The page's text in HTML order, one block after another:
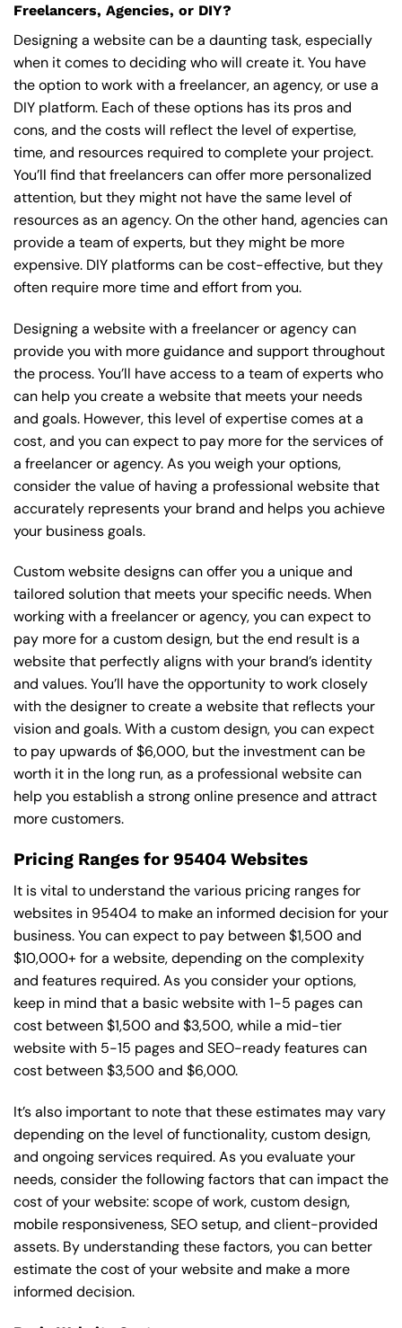
Freelancers, Agencies, or DIY?
Designing a website can be a daunting task, especially
when it comes to deciding who will create it. You have
the option to work with a freelancer, an agency, or use a
DIY platform. Each of these options has its pros and
cons, and the costs will reflect the level of expertise,
time, and resources required to complete your project.
You’ll find that freelancers can offer more personalized
attention, but they might not have the same level of
resources as an agency. On the other hand, agencies can
provide a team of experts, but they might be more
expensive. DIY platforms can be cost-effective, but they
often require more time and effort from you.
Designing a website with a freelancer or agency can
provide you with more guidance and support throughout
the process. You’ll have access to a team of experts who
can help you create a website that meets your needs
and goals. However, this level of expertise comes at a
cost, and you can expect to pay more for the services of
a freelancer or agency. As you weigh your options,
consider the value of having a professional website that
accurately represents your brand and helps you achieve
your business goals.
Custom website designs can offer you a unique and
tailored solution that meets your specific needs. When
working with a freelancer or agency, you can expect to
pay more for a custom design, but the end result is a
website that perfectly aligns with your brand’s identity
and values. You’ll have the opportunity to work closely
with the designer to create a website that reflects your
vision and goals. With a custom design, you can expect
to pay upwards of $6,000, but the investment can be
worth it in the long run, as a professional website can
help you establish a strong online presence and attract
more customers.
Pricing Ranges for 95404 Websites
It is vital to understand the various pricing ranges for
websites in 95404 to make an informed decision for your
business. You can expect to pay between $1,500 and
$10,000+ for a website, depending on the complexity
and features required. As you consider your options,
keep in mind that a basic website with 1-5 pages can
cost between $1,500 and $3,500, while a mid-tier
website with 5-15 pages and SEO-ready features can
cost between $3,500 and $6,000.
It’s also important to note that these estimates may vary
depending on the level of functionality, custom design,
and ongoing services required. As you evaluate your
needs, consider the following factors that can impact the
cost of your website: scope of work, custom design,
mobile responsiveness, SEO setup, and client-provided
assets. By understanding these factors, you can better
estimate the cost of your website and make a more
informed decision.